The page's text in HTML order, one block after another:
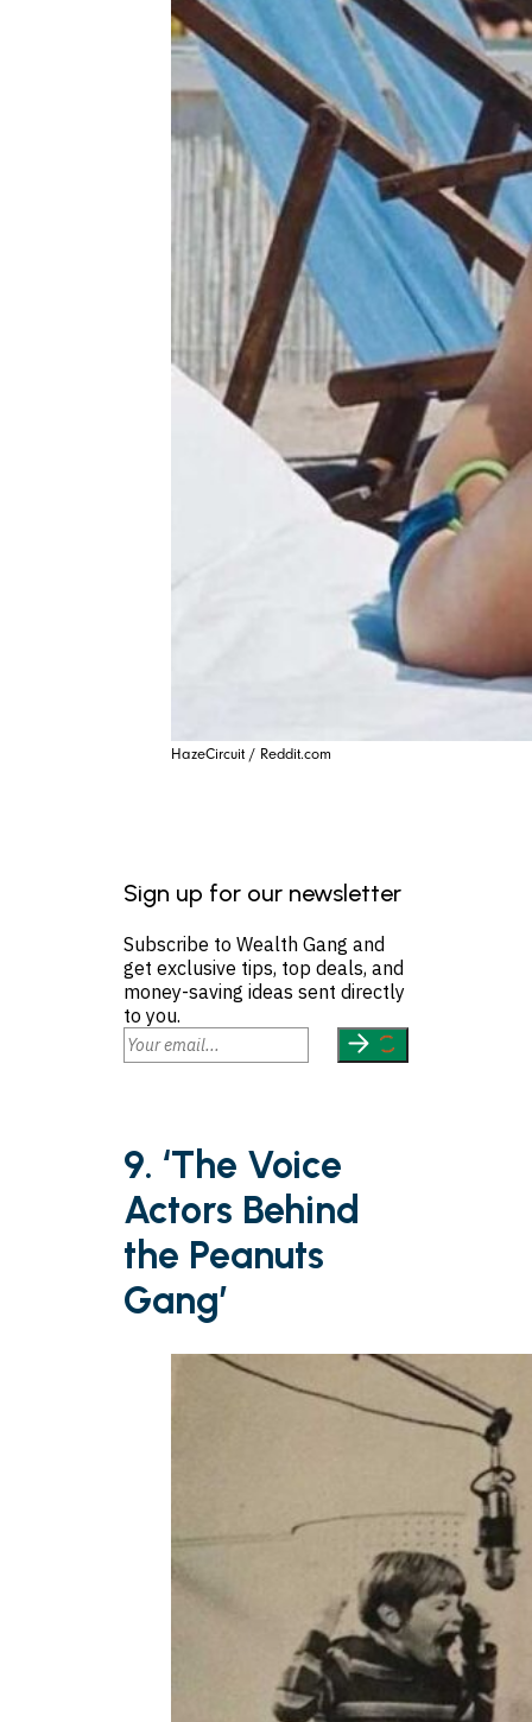
HazeCircuit / Reddit.com
Sign up for our newsletter
Subscribe to Wealth Gang and
get exclusive tips, top deals, and
money-saving ideas sent directly
to you.
9. ‘The Voice
Actors Behind
the Peanuts
Gang’